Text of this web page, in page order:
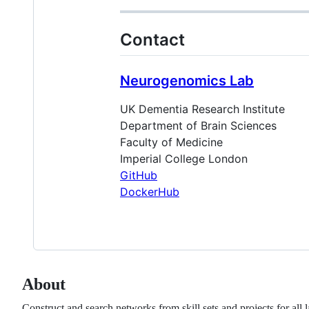
Contact
Neurogenomics Lab
UK Dementia Research Institute
Department of Brain Sciences
Faculty of Medicine
Imperial College London
GitHub
DockerHub
About